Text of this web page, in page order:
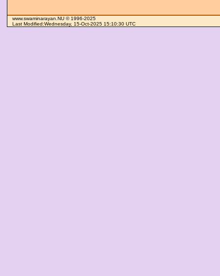
www.swaminarayan.NU © 1996-2025
Last Modified:Wednesday, 15-Oct-2025 15:10:30 UTC